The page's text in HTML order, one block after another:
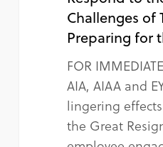
Challenges of
Preparing for
FOR
AIA, AIAA and
lingering
the Great